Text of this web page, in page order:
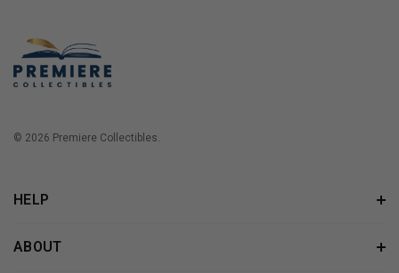
© 2026 Premiere Collectibles.
HELP
ABOUT